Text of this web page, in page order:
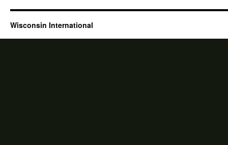
Wisconsin International